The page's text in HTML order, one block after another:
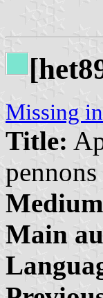
Missing
Title:
pennons
Main